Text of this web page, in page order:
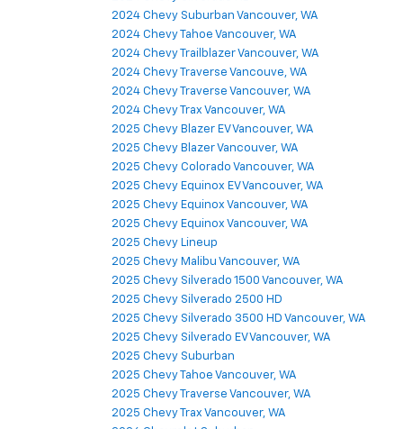
2024 Chevy Suburban Vancouver, WA
2024 Chevy Tahoe Vancouver, WA
2024 Chevy Trailblazer Vancouver, WA
2024 Chevy Traverse Vancouve, WA
2024 Chevy Traverse Vancouver, WA
2024 Chevy Trax Vancouver, WA
2025 Chevy Blazer EV Vancouver, WA
2025 Chevy Blazer Vancouver, WA
2025 Chevy Colorado Vancouver, WA
2025 Chevy Equinox EV Vancouver, WA
2025 Chevy Equinox Vancouver, WA
2025 Chevy Equinox Vancouver, WA
2025 Chevy Lineup
2025 Chevy Malibu Vancouver, WA
2025 Chevy Silverado 1500 Vancouver, WA
2025 Chevy Silverado 2500 HD
2025 Chevy Silverado 3500 HD Vancouver, WA
2025 Chevy Silverado EV Vancouver, WA
2025 Chevy Suburban
2025 Chevy Tahoe Vancouver, WA
2025 Chevy Traverse Vancouver, WA
2025 Chevy Trax Vancouver, WA